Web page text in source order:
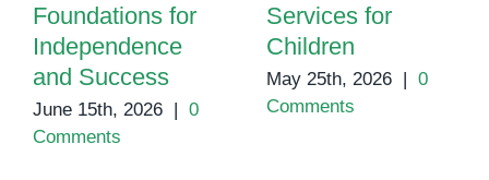
Foundations for
Independence
and Success
June 15th, 2026 | 0
Comments
Services for
Children
May 25th, 2026 | 0
Comments